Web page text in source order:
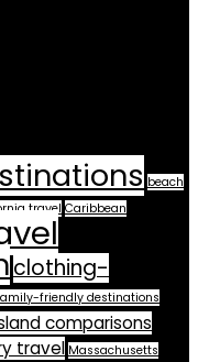
beach
travel Caribbean
clothing-
friendly destinations
comparisons
travel Massachusetts